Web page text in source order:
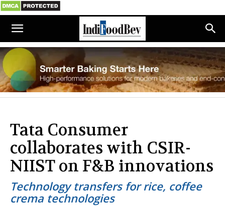
Tata Consumer
collaborates with CSIR-
NIIST on F&B innovations
Technology transfers for rice, coffee
crema technologies